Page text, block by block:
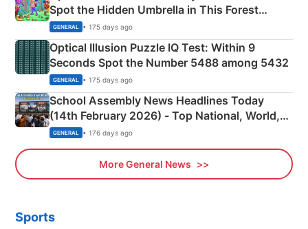
Spot the Hidden Umbrella in This Forest
Camping Scene
GENERAL • 175 days ago
Optical Illusion Puzzle IQ Test: Within 9
Seconds Spot the Number 5488 among 5432
GENERAL • 175 days ago
School Assembly News Headlines Today
(14th February 2026) - Top National, World,
Sports, Business News Updates
GENERAL • 176 days ago
More General News
Sports